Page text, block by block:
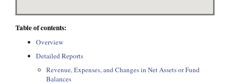
Table of contents:
Overview
Detailed Reports
Revenue, Expenses, and Changes in Net Assets or Fund
Balances